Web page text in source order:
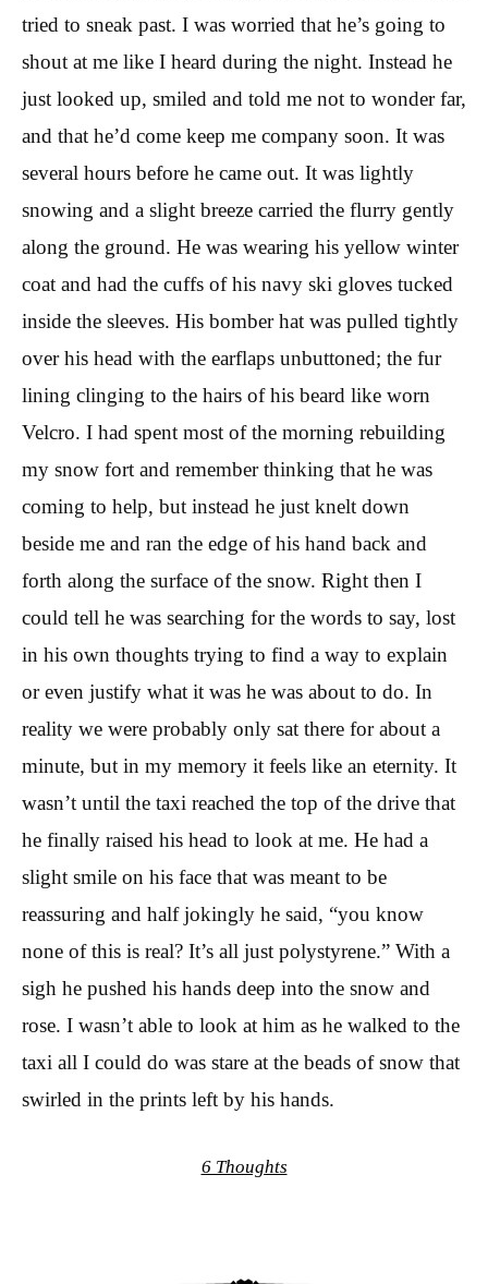
tried to sneak past. I was worried that he’s going to
shout at me like I heard during the night. Instead he
just looked up, smiled and told me not to wonder far,
and that he’d come keep me company soon. It was
several hours before he came out. It was lightly
snowing and a slight breeze carried the flurry gently
along the ground. He was wearing his yellow winter
coat and had the cuffs of his navy ski gloves tucked
inside the sleeves. His bomber hat was pulled tightly
over his head with the earflaps unbuttoned; the fur
lining clinging to the hairs of his beard like worn
Velcro. I had spent most of the morning rebuilding
my snow fort and remember thinking that he was
coming to help, but instead he just knelt down
beside me and ran the edge of his hand back and
forth along the surface of the snow. Right then I
could tell he was searching for the words to say, lost
in his own thoughts trying to find a way to explain
or even justify what it was he was about to do. In
reality we were probably only sat there for about a
minute, but in my memory it feels like an eternity. It
wasn’t until the taxi reached the top of the drive that
he finally raised his head to look at me. He had a
slight smile on his face that was meant to be
reassuring and half jokingly he said, “you know
none of this is real? It’s all just polystyrene.” With a
sigh he pushed his hands deep into the snow and
rose. I wasn’t able to look at him as he walked to the
taxi all I could do was stare at the beads of snow that
swirled in the prints left by his hands.
6 Thoughts